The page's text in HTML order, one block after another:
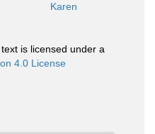
Karen
is licensed under a
4.0 License